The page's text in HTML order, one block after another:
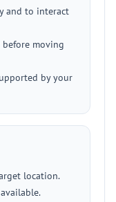
and to interact
moving
by your
location.